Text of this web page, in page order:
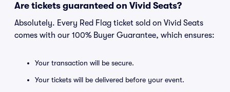
Are tickets guaranteed on Vivid Seats?
Absolutely. Every Red Flag ticket sold on Vivid Seats
comes with our 100% Buyer Guarantee, which ensures:
Your transaction will be secure.
Your tickets will be delivered before your event.